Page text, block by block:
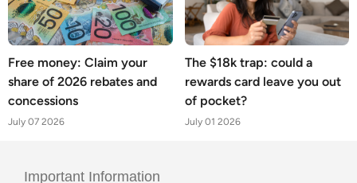
Free money: Claim your
share of 2026 rebates and
concessions
July 07 2026
The $18k trap: could a
rewards card leave you out
of pocket?
July 01 2026
Important Information